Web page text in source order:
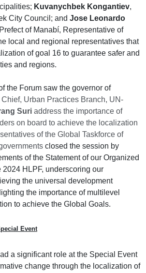
Kuvanychbek Kongantiev,
City Council; and Jose Leonardo
of Manabí, Representative of
local and regional representatives that
of goal 16 to guarantee safer and
and regions.
the Forum saw the governor of
Chief, Urban Practices Branch, UN-
Suri address the importance of
on board to achieve the localization
of the Global Taskforce of
closed the session by
of the Statement of our Organized
2024 HLPF, underscoring our
the universal development
the importance of multilevel
to achieve the Global Goals.
Event
a significant role at the Special Event
change through the localization of